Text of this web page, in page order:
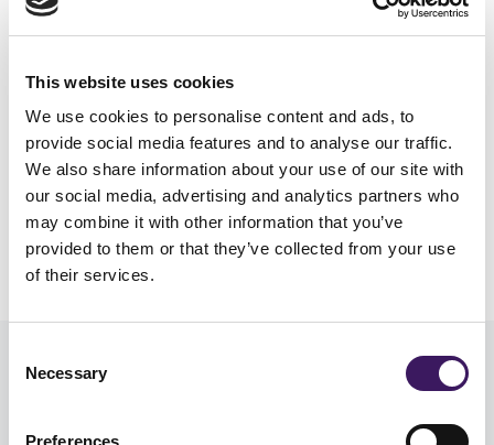
This website uses cookies
We use cookies to personalise content and ads, to
provide social media features and to analyse our traffic.
We also share information about your use of our site with
our social media, advertising and analytics partners who
may combine it with other information that you’ve
provided to them or that they’ve collected from your use
of their services.
Selection
Necessary
Preferences
and brand therefore needs to be
example if your TV creative drives response
to a call centre that isn’t open until 9am,
solutions would need to be considered).
Read more information on ourTV services